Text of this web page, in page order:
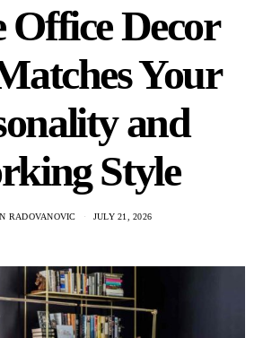
Office Decor
Your
and
Style
RADOVANOVIC JULY 21, 2026